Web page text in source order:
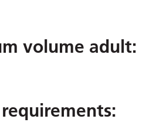
volume adult: